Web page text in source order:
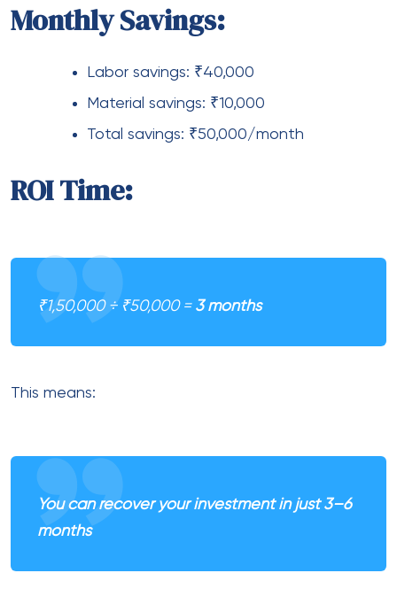
Monthly Savings:
Labor savings: ₹40,000
Material savings: ₹10,000
Total savings: ₹50,000/month
ROI Time:
₹1,50,000 ÷ ₹50,000 = 3 months
This means:
You can recover your investment in just 3–6
months